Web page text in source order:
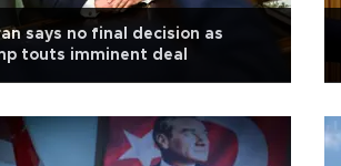
says no final decision as
touts imminent deal